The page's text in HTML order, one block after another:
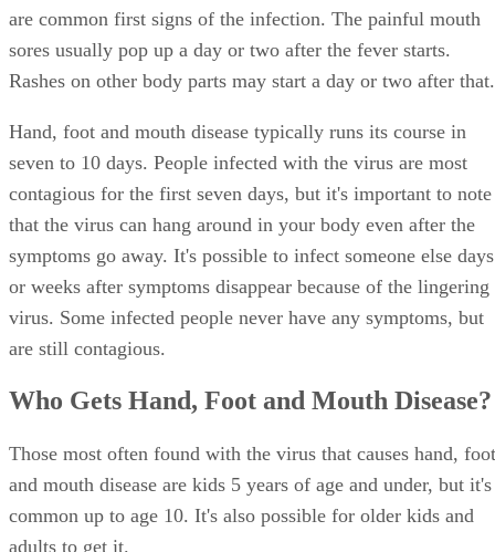
are common first signs of the infection. The painful mouth
sores usually pop up a day or two after the fever starts.
Rashes on other body parts may start a day or two after that.
Hand, foot and mouth disease typically runs its course in
seven to 10 days. People infected with the virus are most
contagious for the first seven days, but it's important to note
that the virus can hang around in your body even after the
symptoms go away. It's possible to infect someone else days
or weeks after symptoms disappear because of the lingering
virus. Some infected people never have any symptoms, but
are still contagious.
Who Gets Hand, Foot and Mouth Disease?
Those most often found with the virus that causes hand, foot
and mouth disease are kids 5 years of age and under, but it's
common up to age 10. It's also possible for older kids and
adults to get it.